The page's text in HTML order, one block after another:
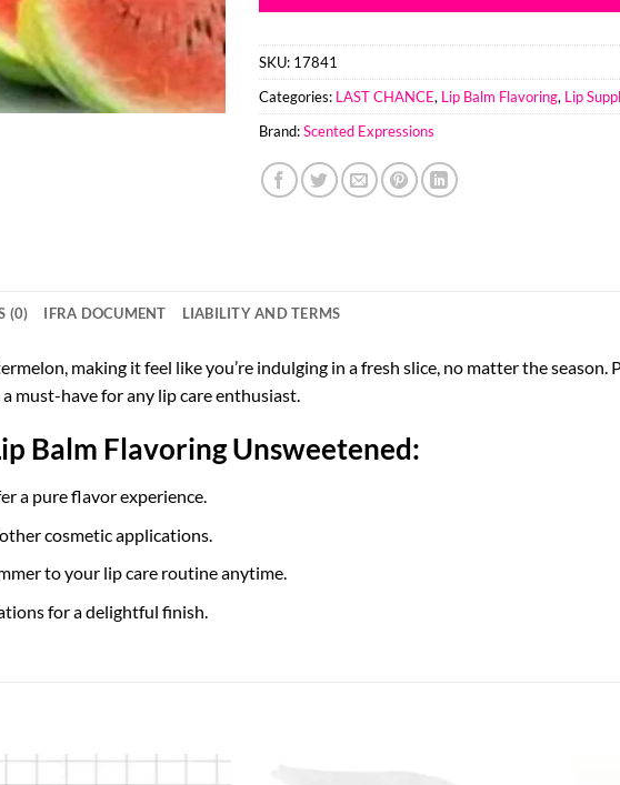
SKU: 17841
Categories: LAST CHANCE, Lip Balm Flavoring, Lip
Brand:Scented Expressions
(0) IFRA DOCUMENT LIABILITY AND TERMS
making it feel like you’re indulging in a fresh slice, no matter the season.
must-have for any lip care enthusiast.
Balm Flavoring Unsweetened:
a pure flavor experience.
cosmetic applications.
to your lip care routine anytime.
for a delightful finish.